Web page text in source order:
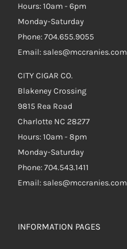
Hours: 10am - 6pm
Monday-Saturday
Phone: 704.655.9055
Email: sales@mccranies.com
CITY CIGAR CO.
Blakeney Crossing
9815 Rea Road
Charlotte NC 28277
Hours: 10am - 8pm
Monday-Saturday
Phone: 704.543.1411
Email: sales@mccranies.com
INFORMATION PAGES